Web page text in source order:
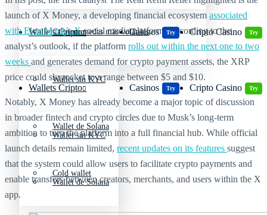
Wallets Cripto
Wallet sin KYC
Wallet de Solana
Cold wallet
Casinos Try Cripto Casino Try
Criptomonedas más volátiles
Wallets Cripto
Wallet sin KYC
Wallet de Solana
Casinos Try Cripto Casino Try
launch of X Money, a developing financial ecosystem associated
with Elon Musk’s Xsocial media platform. According to the
analyst’s outlook, if the platform rolls out within the next one to two
weeks and generates demand for crypto payment assets, the XRP
price could skyrocket to a range between $5 and $10.
Notably, X Money has already become a major topic of discussion
in broader fintech and crypto circles due to Musk’s long-term
ambition to turn the platform into a full financial hub. While official
launch details remain limited, recent updates on its features suggest
that the system could allow users to facilitate crypto payments and
enable transfers between creators, merchants, and users within the X
app.